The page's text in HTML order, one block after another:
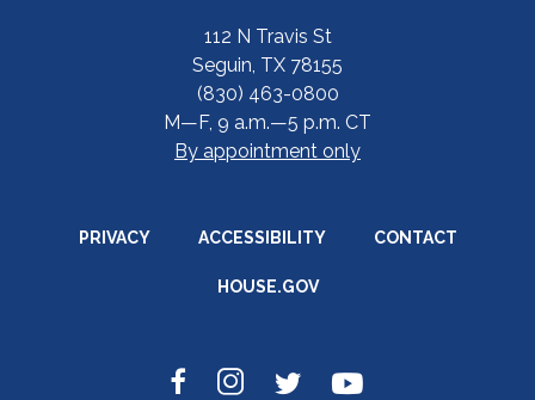
112 N Travis St
Seguin, TX 78155
(830) 463-0800
M—F, 9 a.m.—5 p.m. CT
By appointment only
PRIVACY ACCESSIBILITY CONTACT
HOUSE.GOV